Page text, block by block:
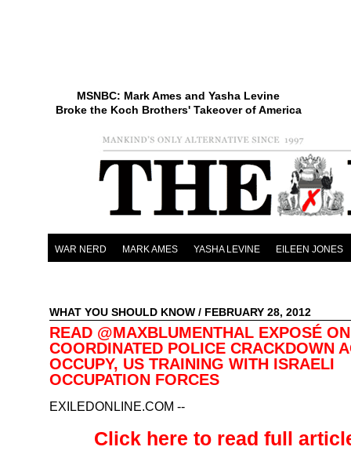
MSNBC: Mark Ames and Yasha Levine
Broke the Koch Brothers' Takeover of America
WAR NERD MARK AMES YASHA LEVINE EILEEN JONES
WHAT YOU SHOULD KNOW / FEBRUARY 28, 2012
READ @MAXBLUMENTHAL EXPOSÉ ON
COORDINATED POLICE CRACKDOWN
OCCUPY, US TRAINING WITH ISRAELI
OCCUPATION FORCES
EXILEDONLINE.COM --
Click here to read full